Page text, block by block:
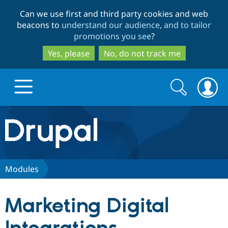
to
main
content
to
search
Can we use first and third party cookies and web
beacons to understand our audience, and to tailor
promotions you see?
Yes, please
No, do not track me
Drupal.org home
Discover Drupal
Partners & Services
Search
form
Search
Modules
Marketing Digital